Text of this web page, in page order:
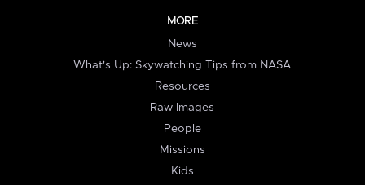
MORE
News
What's Up: Skywatching Tips from NASA
Resources
Raw Images
People
Missions
Kids